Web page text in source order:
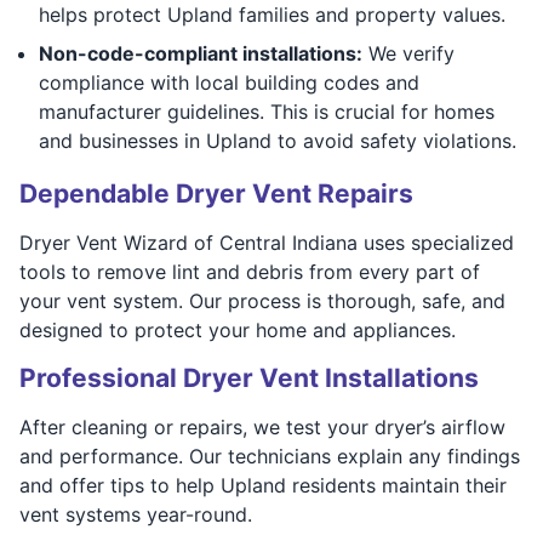
helps protect Upland families and property values.
Non-code-compliant installations: We verify
compliance with local building codes and
manufacturer guidelines. This is crucial for homes
and businesses in Upland to avoid safety violations.
Dependable Dryer Vent Repairs
Dryer Vent Wizard of Central Indiana uses specialized
tools to remove lint and debris from every part of
your vent system. Our process is thorough, safe, and
designed to protect your home and appliances.
Professional Dryer Vent Installations
After cleaning or repairs, we test your dryer’s airflow
and performance. Our technicians explain any findings
and offer tips to help Upland residents maintain their
vent systems year-round.